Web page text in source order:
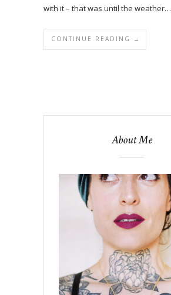
with it – that was until the weather…
CONTINUE READING →
About Me